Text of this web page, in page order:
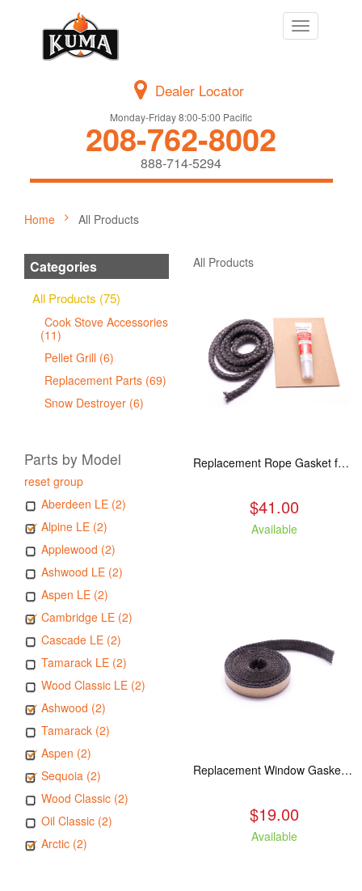
Toggle
navigation
Dealer Locator
Monday-Friday 8:00-5:00 Pacific
208-762-8002
888-714-5294
Home All Products
Categories
All Products (75)
Cook Stove Accessories
(11)
Pellet Grill (6)
Replacement Parts (69)
Snow Destroyer (6)
Parts by Model
reset group
Aberdeen LE (2)
Alpine LE (2)
Applewood (2)
Ashwood LE (2)
Aspen LE (2)
Cambridge LE (2)
Cascade LE (2)
Tamarack LE (2)
Wood Classic LE (2)
Ashwood (2)
Tamarack (2)
Aspen (2)
Sequoia (2)
Wood Classic (2)
Oil Classic (2)
Arctic (2)
All Products
Replacement Rope Gasket for all Kuma Stoves, 8 feet
$41.00
Available
Replacement Window Gasket for all Kuma Stoves, 5 feet
$19.00
Available